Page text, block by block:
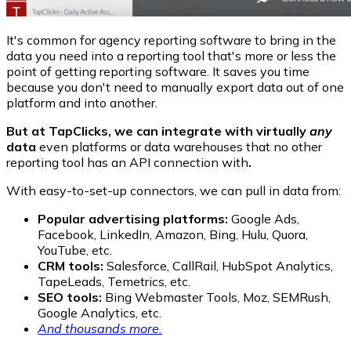
It's common for agency reporting software to bring in the
data you need into a reporting tool that's more or less the
point of getting reporting software. It saves you time
because you don't need to manually export data out of one
platform and into another.
But at TapClicks, we can integrate with virtually any
data even platforms or data warehouses that no other
reporting tool has an API connection with.
With easy-to-set-up connectors, we can pull in data from:
Popular advertising platforms: Google Ads,
Facebook, LinkedIn, Amazon, Bing, Hulu, Quora,
YouTube, etc.
CRM tools: Salesforce, CallRail, HubSpot Analytics,
TapeLeads, Temetrics, etc.
SEO tools: Bing Webmaster Tools, Moz, SEMRush,
Google Analytics, etc.
And thousands more.